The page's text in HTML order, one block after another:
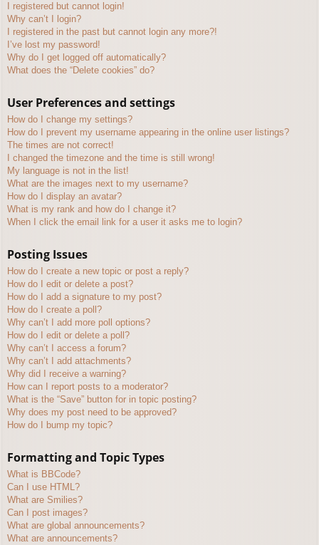
I registered but cannot login!
Why can’t I login?
I registered in the past but cannot login any more?!
I’ve lost my password!
Why do I get logged off automatically?
What does the “Delete cookies” do?
User Preferences and settings
How do I change my settings?
How do I prevent my username appearing in the online user listings?
The times are not correct!
I changed the timezone and the time is still wrong!
My language is not in the list!
What are the images next to my username?
How do I display an avatar?
What is my rank and how do I change it?
When I click the email link for a user it asks me to login?
Posting Issues
How do I create a new topic or post a reply?
How do I edit or delete a post?
How do I add a signature to my post?
How do I create a poll?
Why can’t I add more poll options?
How do I edit or delete a poll?
Why can’t I access a forum?
Why can’t I add attachments?
Why did I receive a warning?
How can I report posts to a moderator?
What is the “Save” button for in topic posting?
Why does my post need to be approved?
How do I bump my topic?
Formatting and Topic Types
What is BBCode?
Can I use HTML?
What are Smilies?
Can I post images?
What are global announcements?
What are announcements?